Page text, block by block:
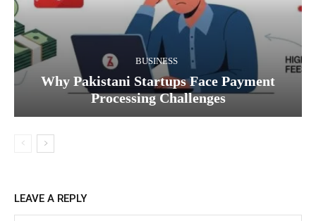
BUSINESS
Why Pakistani Startups Face Payment
Processing Challenges
LEAVE A REPLY